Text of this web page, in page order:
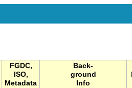
FGDC,
ISO,
Metadata
Back-
ground
Info